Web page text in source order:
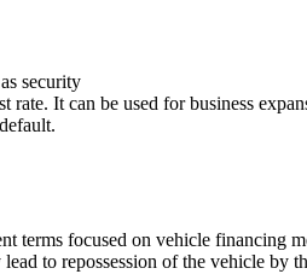
security
It can be used for business
terms focused on vehicle financing
to repossession of the vehicle